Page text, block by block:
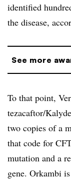
identified
the disease,
See more
To that point,
tezacaftor/
two copies of a
that code for
mutation and a
gene. Orkambi